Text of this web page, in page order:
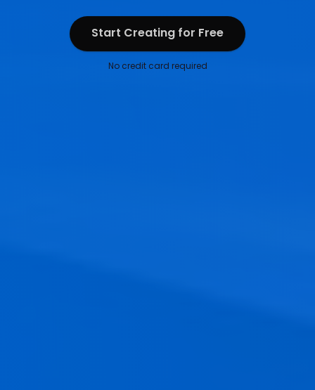
Start Creating for Free
Start Creating for Free
No credit card required